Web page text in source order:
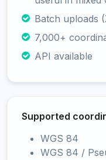
Batch uploads
7,000+
API available
Supported
WGS 84
WGS 84 /